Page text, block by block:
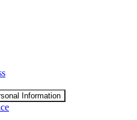
Information